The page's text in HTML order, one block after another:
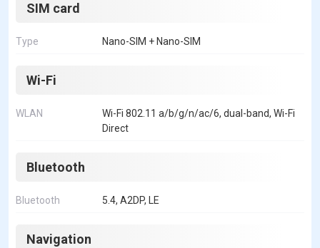
SIM card
Type Nano-SIM + Nano-SIM
Wi-Fi
WLAN
Wi-Fi 802.11 a/b/g/n/ac/6, dual-band, Wi-Fi
Direct
Bluetooth
Bluetooth 5.4, A2DP, LE
Navigation